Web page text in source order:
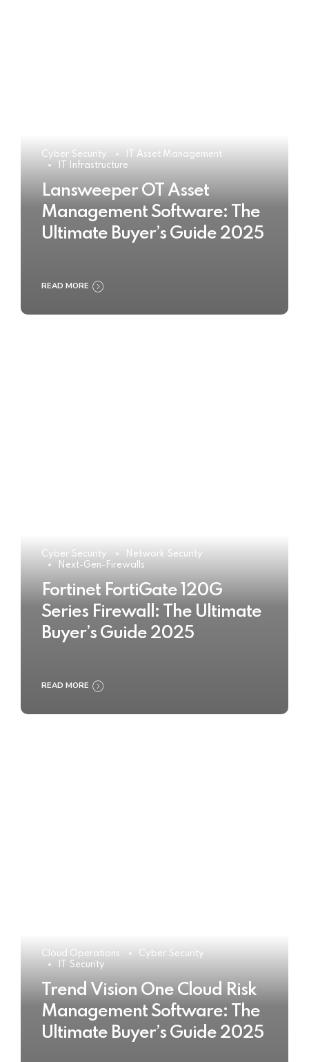
Cyber Security
IT Asset Management
IT Infrastructure
Lansweeper OT Asset
Management Software: The
Ultimate Buyer’s Guide 2025
READ MORE
Cyber Security
Network Security
Next-Gen-Firewalls
Fortinet FortiGate 120G
Series Firewall: The Ultimate
Buyer’s Guide 2025
READ MORE
Cloud Operations
Cyber Security
IT Security
Trend Vision One Cloud Risk
Management Software: The
Ultimate Buyer’s Guide 2025